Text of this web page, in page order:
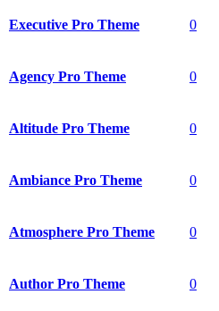
Executive Pro Theme 0
Agency Pro Theme 0
Altitude Pro Theme 0
Ambiance Pro Theme 0
Atmosphere Pro Theme 0
Author Pro Theme 0